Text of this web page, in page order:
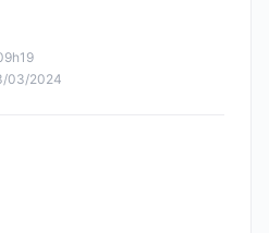
03/2024